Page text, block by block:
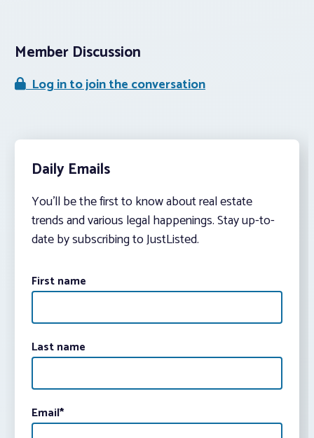
Member Discussion
Log in to join the conversation
Daily Emails
You’ll be the first to know about real estate
trends and various legal happenings. Stay up-to-
date by subscribing to JustListed.
First name
Last name
Email*